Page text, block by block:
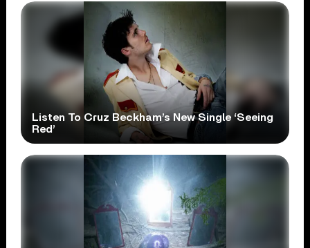
Listen To Cruz Beckham’s New Single ‘Seeing
Red’